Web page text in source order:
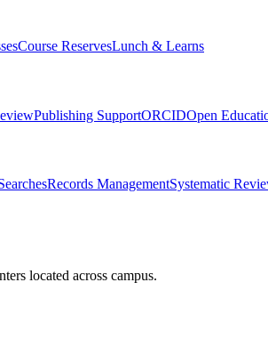
Course ReservesLunch & Learns
Publishing SupportORCIDOpen
Records ManagementSystematic
located across campus.